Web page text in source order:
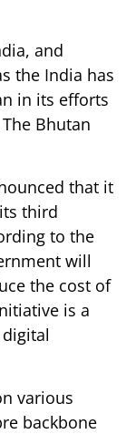
and
the India has
in its efforts
Bhutan
that it
third
to the
will
the cost of
is a
various
backbone